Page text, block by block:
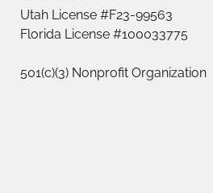
Utah License #F23-99563
Florida License #100033775
501(c)(3) Nonprofit Organization